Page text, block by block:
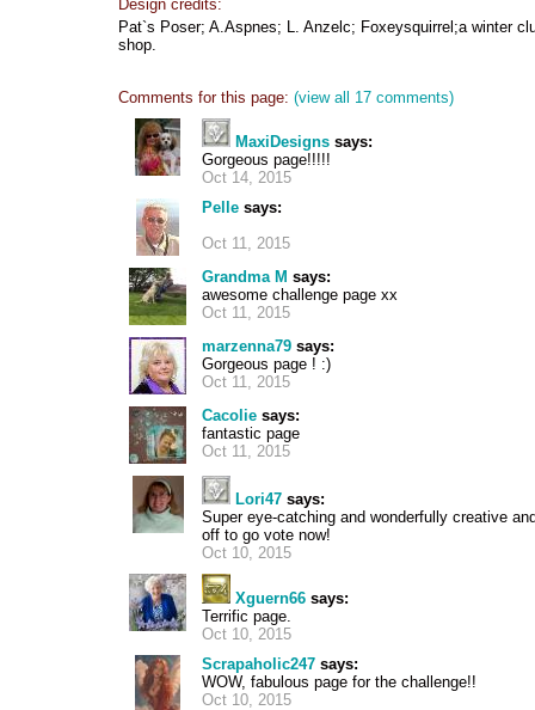
Design credits:
Pat`s Poser; A.Aspnes; L. Anzelc; Foxeysquirrel;a winter
shop.
Comments for this page: (view all 17 comments)
MaxiDesigns says:
Gorgeous page!!!!!
Oct 14, 2015
Pelle says:
Oct 11, 2015
Grandma M says:
awesome challenge page xx
Oct 11, 2015
marzenna79 says:
Gorgeous page ! :)
Oct 11, 2015
Cacolie says:
fantastic page
Oct 11, 2015
Lori47 says:
Super eye-catching and wonderfully creative
off to go vote now!
Oct 10, 2015
Xguern66 says:
Terrific page.
Oct 10, 2015
Scrapaholic247 says:
WOW, fabulous page for the challenge!!
Oct 10, 2015